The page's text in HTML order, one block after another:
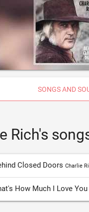
SONGS AND
Rich's
Closed Doors Charlie
How Much I Love You